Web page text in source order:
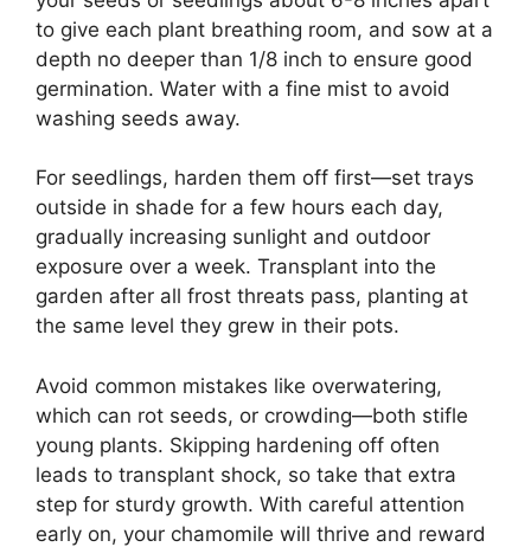
to give each plant breathing room, and sow at a
depth no deeper than 1/8 inch to ensure good
germination. Water with a fine mist to avoid
washing seeds away.
For seedlings, harden them off first—set trays
outside in shade for a few hours each day,
gradually increasing sunlight and outdoor
exposure over a week. Transplant into the
garden after all frost threats pass, planting at
the same level they grew in their pots.
Avoid common mistakes like overwatering,
which can rot seeds, or crowding—both stifle
young plants. Skipping hardening off often
leads to transplant shock, so take that extra
step for sturdy growth. With careful attention
early on, your chamomile will thrive and reward